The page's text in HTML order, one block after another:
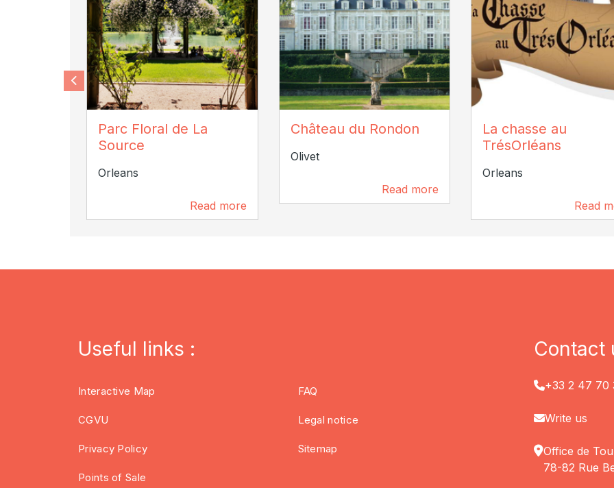
Parc Floral de La
Source
Orleans
Read more
Château du Rondon
Olivet
Read more
La chasse au
TrésOrléans
Orleans
Read
Useful links :
Interactive Map FAQ
CGVU Legal notice
Privacy Policy Sitemap
Points of Sale
Contact
+33 2 47 70
Write us
Office de
78-82 Rue